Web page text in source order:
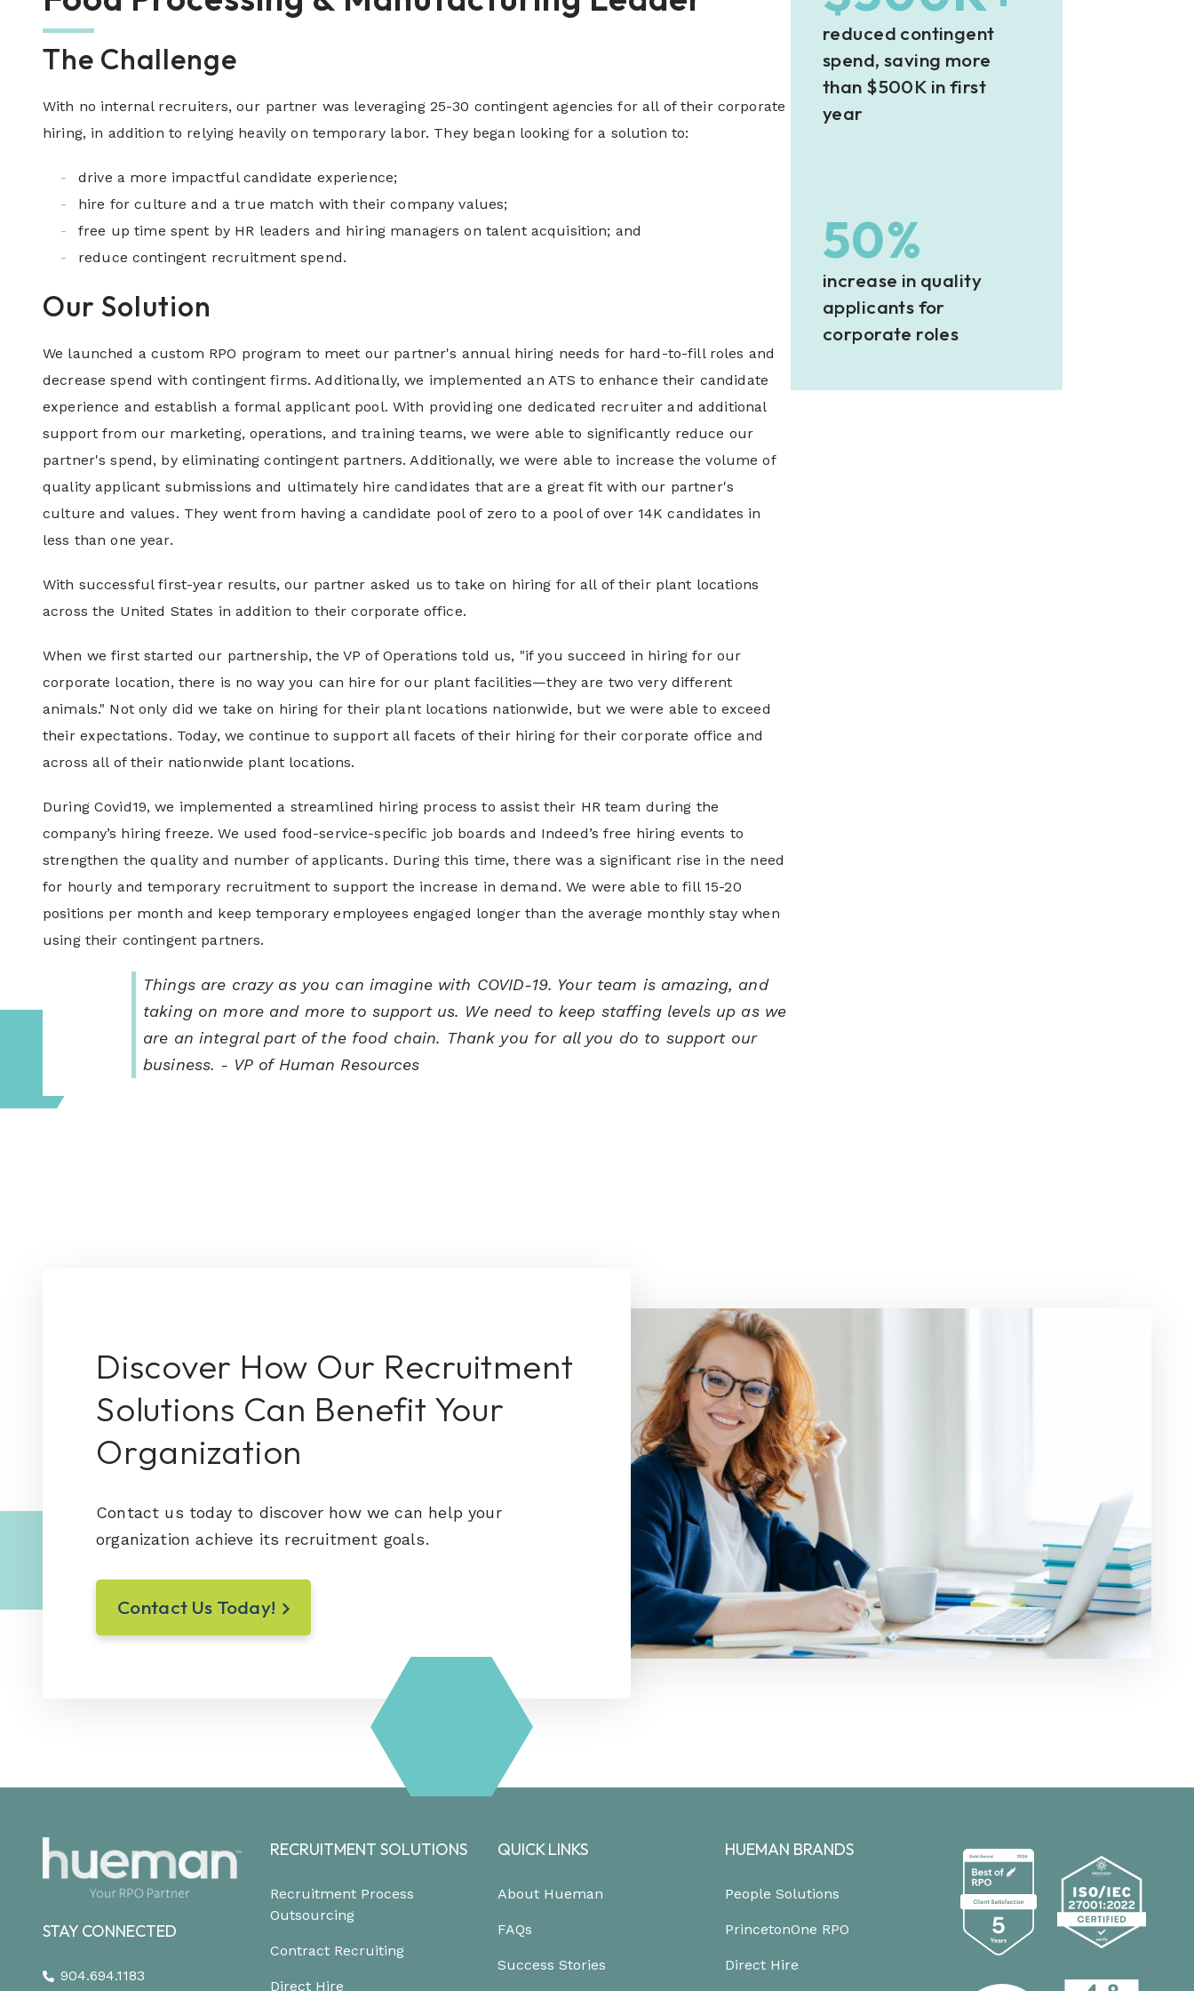
The Challenge
With no internal recruiters, our partner was leveraging 25-30 contingent agencies for all of their corporate
hiring, in addition to relying heavily on temporary labor. They began looking for a solution to:
drive a more impactful candidate experience;
hire for culture and a true match with their company values;
free up time spent by HR leaders and hiring managers on talent acquisition; and
reduce contingent recruitment spend.
Our Solution
We launched a custom RPO program to meet our partner's annual hiring needs for hard-to-fill roles and
decrease spend with contingent firms. Additionally, we implemented an ATS to enhance their candidate
experience and establish a formal applicant pool. With providing one dedicated recruiter and additional
support from our marketing, operations, and training teams, we were able to significantly reduce our
partner's spend, by eliminating contingent partners. Additionally, we were able to increase the volume of
quality applicant submissions and ultimately hire candidates that are a great fit with our partner's
culture and values. They went from having a candidate pool of zero to a pool of over 14K candidates in
less than one year.
With successful first-year results, our partner asked us to take on hiring for all of their plant locations
across the United States in addition to their corporate office.
When we first started our partnership, the VP of Operations told us, "if you succeed in hiring for our
corporate location, there is no way you can hire for our plant facilities—they are two very different
animals." Not only did we take on hiring for their plant locations nationwide, but we were able to exceed
their expectations. Today, we continue to support all facets of their hiring for their corporate office and
across all of their nationwide plant locations.
During Covid19, we implemented a streamlined hiring process to assist their HR team during the
company’s hiring freeze. We used food-service-specific job boards and Indeed’s free hiring events to
strengthen the quality and number of applicants. During this time, there was a significant rise in the need
for hourly and temporary recruitment to support the increase in demand. We were able to fill 15-20
positions per month and keep temporary employees engaged longer than the average monthly stay when
using their contingent partners.
Things are crazy as you can imagine with COVID-19. Your team is amazing, and
taking on more and more to support us. We need to keep staffing levels up as we
are an integral part of the food chain. Thank you for all you do to support our
business. - VP of Human Resources
reduced contingent
spend, saving more
than $500K in first
year
50%
increase in quality
applicants for
corporate roles
Discover How Our Recruitment
Solutions Can Benefit Your
Organization
Contact us today to discover how we can help your
organization achieve its recruitment goals.
Contact Us Today!
STAY CONNECTED
904.694.1183
RECRUITMENT SOLUTIONS
Recruitment Process
Outsourcing
Contract Recruiting
Direct Hire
QUICK LINKS
About Hueman
FAQs
Success Stories
HUEMAN BRANDS
People Solutions
PrincetonOne RPO
Direct Hire